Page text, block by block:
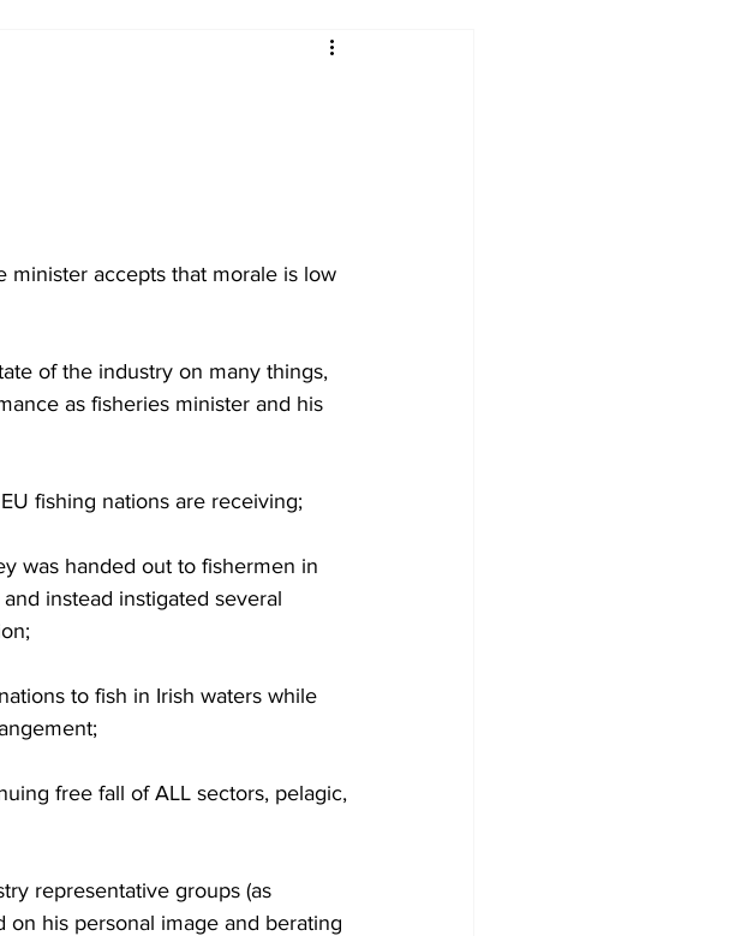
minister accepts that morale is low
of the industry on many things,
as fisheries minister and his
fishing nations are receiving;
was handed out to fishermen in
instead instigated several
to fish in Irish waters while
free fall of ALL sectors, pelagic,
representative groups (as
on his personal image and berating